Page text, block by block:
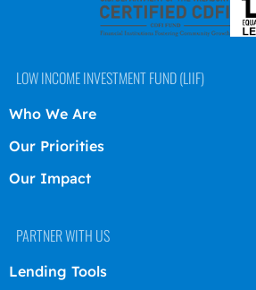
LOW INCOME INVESTMENT FUND (LIIF)
Who We Are
Our Priorities
Our Impact
PARTNER WITH US
Lending Tools